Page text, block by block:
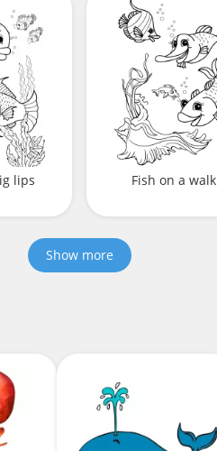
lips Fish on a walk
Show more